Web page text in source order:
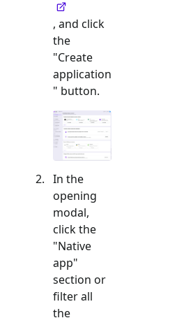
, and click
the
"Create
application
" button.
In the
opening
modal,
click the
"Native
app"
section or
filter all
the